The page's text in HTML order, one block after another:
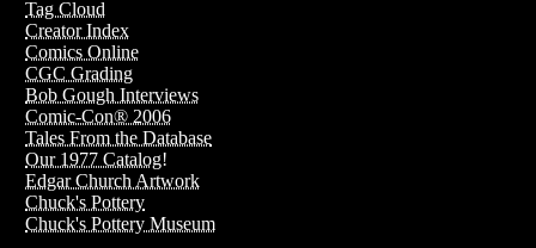
Tag Cloud
Creator Index
Comics Online
CGC Grading
Bob Gough Interviews
Comic-Con® 2006
Tales From the Database
Our 1977 Catalog!
Edgar Church Artwork
Chuck's Pottery
Chuck's Pottery Museum